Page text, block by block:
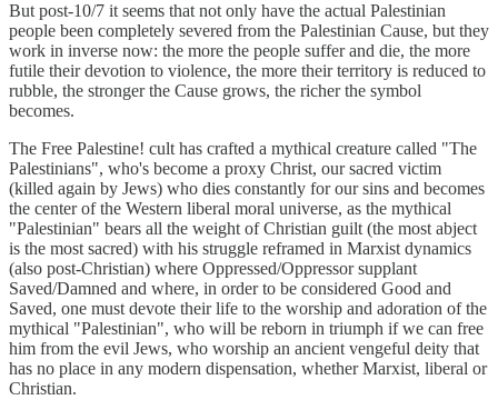
But post-10/7 it seems that not only have the actual Palestinian
people been completely severed from the Palestinian Cause, but they
work in inverse now: the more the people suffer and die, the more
futile their devotion to violence, the more their territory is reduced to
rubble, the stronger the Cause grows, the richer the symbol
becomes.
The Free Palestine! cult has crafted a mythical creature called "The
Palestinians", who's become a proxy Christ, our sacred victim
(killed again by Jews) who dies constantly for our sins and becomes
the center of the Western liberal moral universe, as the mythical
"Palestinian" bears all the weight of Christian guilt (the most abject
is the most sacred) with his struggle reframed in Marxist dynamics
(also post-Christian) where Oppressed/Oppressor supplant
Saved/Damned and where, in order to be considered Good and
Saved, one must devote their life to the worship and adoration of the
mythical "Palestinian", who will be reborn in triumph if we can free
him from the evil Jews, who worship an ancient vengeful deity that
has no place in any modern dispensation, whether Marxist, liberal or
Christian.